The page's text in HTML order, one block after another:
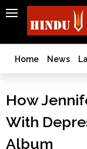
SEARCH
India
Bangladesh
West
World
History
Home News
How
With
Album